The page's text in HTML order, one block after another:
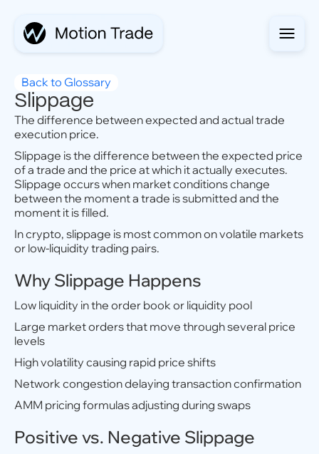
Back to Glossary
Slippage
The difference between expected and actual trade
execution price.
Slippage is the difference between the expected price
of a trade and the price at which it actually executes.
Slippage occurs when market conditions change
between the moment a trade is submitted and the
moment it is filled.
In crypto, slippage is most common on volatile markets
or low-liquidity trading pairs.
Why Slippage Happens
Low liquidity in the order book or liquidity pool
Large market orders that move through several price
levels
High volatility causing rapid price shifts
Network congestion delaying transaction confirmation
AMM pricing formulas adjusting during swaps
Positive vs. Negative Slippage